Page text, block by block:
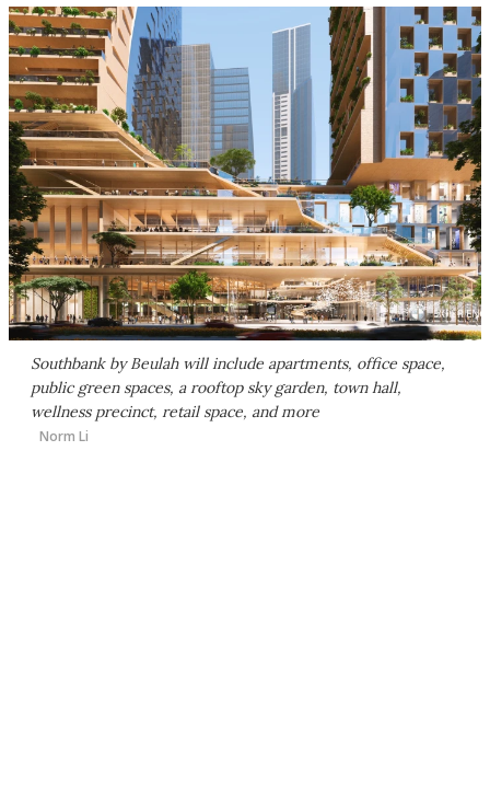
Southbank by Beulah will include apartments, office space,
public green spaces, a rooftop sky garden, town hall,
wellness precinct, retail space, and more
Norm Li